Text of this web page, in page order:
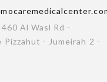
Al Wasl Rd -
Pizzahut - Jumeirah 2 -